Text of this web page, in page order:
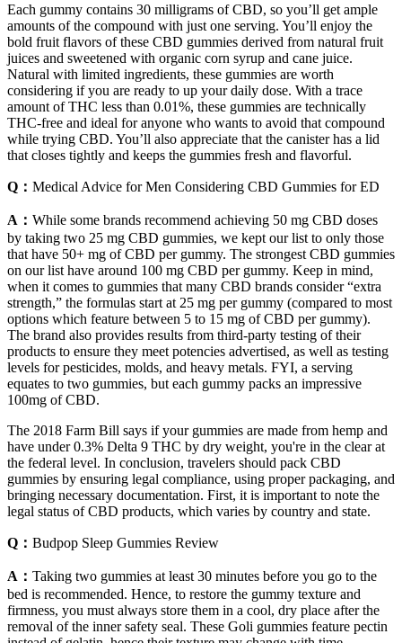
Each gummy contains 30 milligrams of CBD, so you’ll get ample
amounts of the compound with just one serving. You’ll enjoy the
bold fruit flavors of these CBD gummies derived from natural fruit
juices and sweetened with organic corn syrup and cane juice.
Natural with limited ingredients, these gummies are worth
considering if you are ready to up your daily dose. With a trace
amount of THC less than 0.01%, these gummies are technically
THC-free and ideal for anyone who wants to avoid that compound
while trying CBD. You’ll also appreciate that the canister has a lid
that closes tightly and keeps the gummies fresh and flavorful.
Q： Medical Advice for Men Considering CBD Gummies for ED
A： While some brands recommend achieving 50 mg CBD doses
by taking two 25 mg CBD gummies, we kept our list to only those
that have 50+ mg of CBD per gummy. The strongest CBD gummies
on our list have around 100 mg CBD per gummy. Keep in mind,
when it comes to gummies that many CBD brands consider “extra
strength,” the formulas start at 25 mg per gummy (compared to most
options which feature between 5 to 15 mg of CBD per gummy).
The brand also provides results from third-party testing of their
products to ensure they meet potencies advertised, as well as testing
levels for pesticides, molds, and heavy metals. FYI, a serving
equates to two gummies, but each gummy packs an impressive
100mg of CBD.
The 2018 Farm Bill says if your gummies are made from hemp and
have under 0.3% Delta 9 THC by dry weight, you're in the clear at
the federal level. In conclusion, travelers should pack CBD
gummies by ensuring legal compliance, using proper packaging, and
bringing necessary documentation. First, it is important to note the
legal status of CBD products, which varies by country and state.
Q： Budpop Sleep Gummies Review
A： Taking two gummies at least 30 minutes before you go to the
bed is recommended. Hence, to restore the gummy texture and
firmness, you must always store them in a cool, dry place after the
removal of the inner safety seal. These Goli gummies feature pectin